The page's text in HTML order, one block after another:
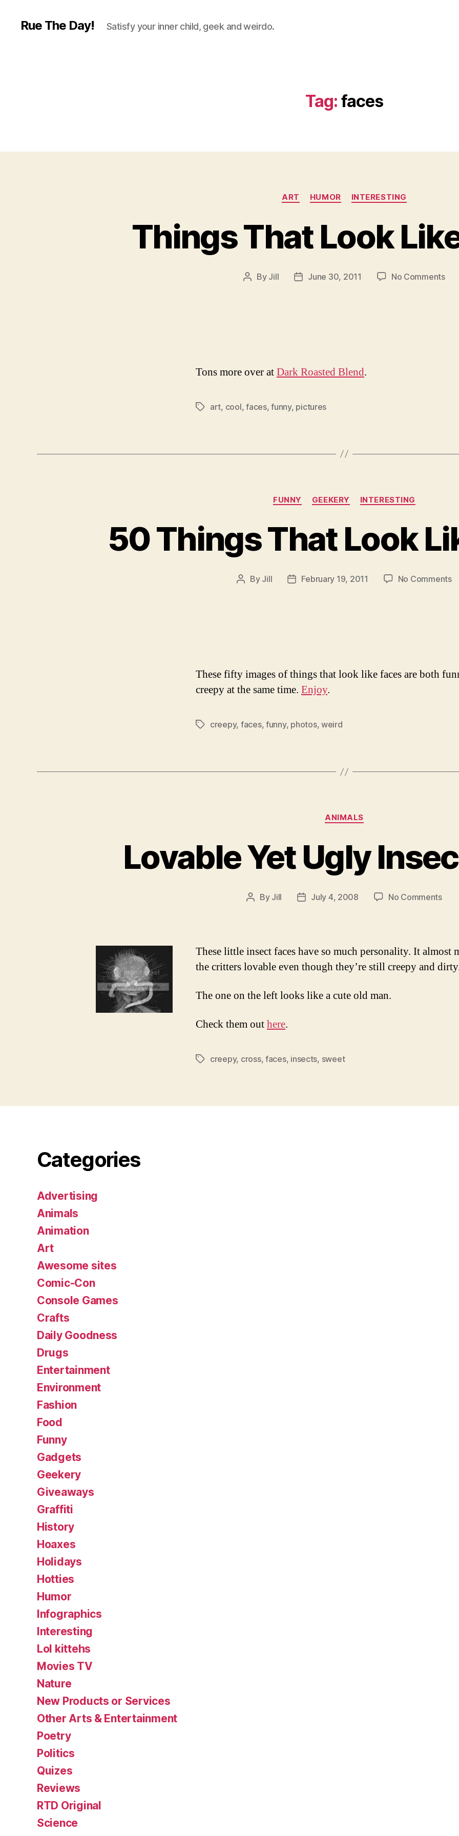
Rue The Day! Satisfy your inner child, geek and weirdo.
Tag: faces
Categories
ART HUMOR INTERESTING
Things That Look
Post
By Jill
PostJune 30, 2011 No Commentson
Tons more over atDark Roasted Blend.
Tagsart, cool,faces,funny, pictures
Categories
FUNNY GEEKERY INTERESTING
50 Things That Look
Post
By Jill
PostFebruary 19, 2011 No Commentson
These fifty images of things that look like faces are both
creepy at the same time. Enjoy.
Tagscreepy, faces, funny, photos, weird
Categories
ANIMALS
Lovable Yet Ugly
Post
By Jill
PostJuly 4, 2008 No Commentson
These little insect faces have so much personality. It almost
the critters lovable even though they’re still creepy and
The one on the left looks like a cute old man.
Check them outhere.
Tagscreepy, cross, faces, insects, sweet
Categories
Advertising
Animals
Animation
Art
Awesome sites
Comic-Con
Console Games
Crafts
Daily Goodness
Drugs
Entertainment
Environment
Fashion
Food
Funny
Gadgets
Geekery
Giveaways
Graffiti
History
Hoaxes
Holidays
Hotties
Humor
Infographics
Interesting
Lol kittehs
Movies TV
Nature
New Products or Services
Other Arts & Entertainment
Poetry
Politics
Quizes
Reviews
RTD Original
Science